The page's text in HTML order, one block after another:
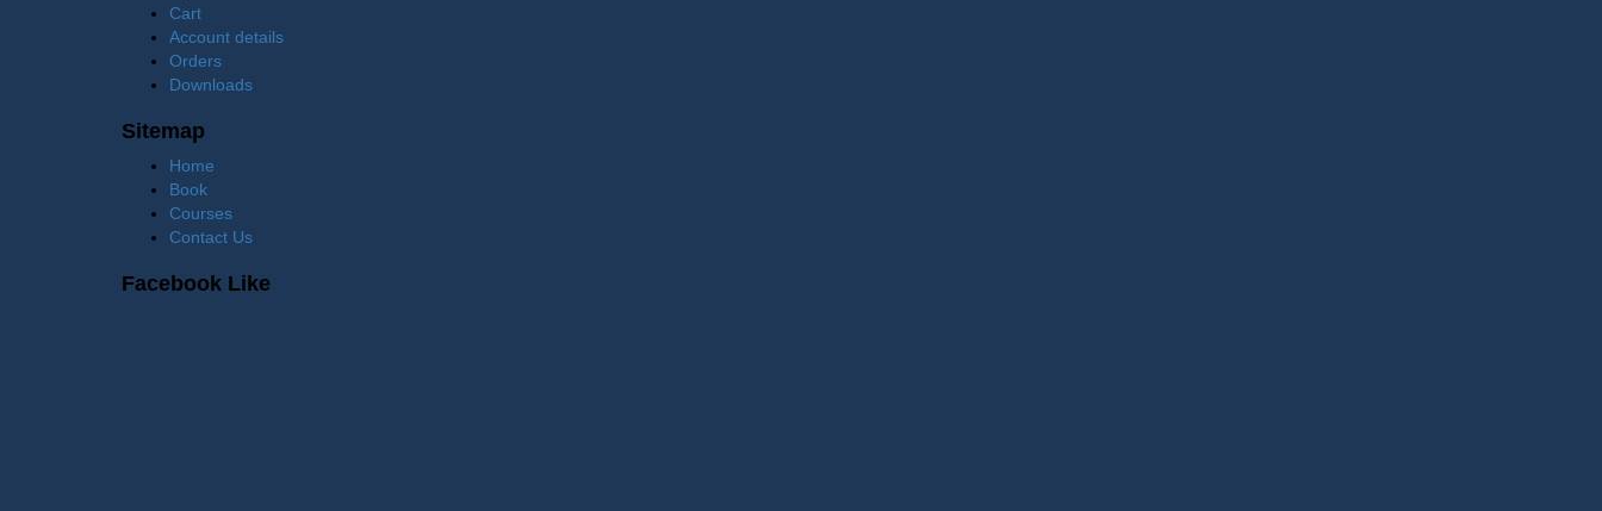
Cart
Account details
Orders
Downloads
Sitemap
Home
Book
Courses
Contact Us
Facebook Like